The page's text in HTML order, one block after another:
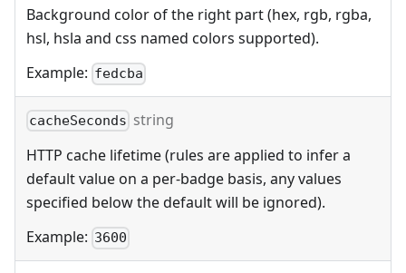
Background color of the right part (hex, rgb, rgba,
hsl, hsla and css named colors supported).
Example: fedcba
cacheSeconds string
HTTP cache lifetime (rules are applied to infer a
default value on a per-badge basis, any values
specified below the default will be ignored).
Example: 3600